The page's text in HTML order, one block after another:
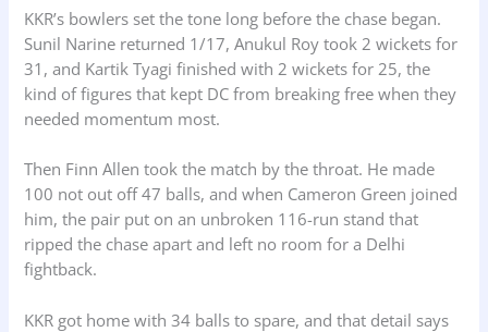
KKR’s bowlers set the tone long before the chase began.
Sunil Narine returned 1/17, Anukul Roy took 2 wickets for
31, and Kartik Tyagi finished with 2 wickets for 25, the
kind of figures that kept DC from breaking free when they
needed momentum most.
Then Finn Allen took the match by the throat. He made
100 not out off 47 balls, and when Cameron Green joined
him, the pair put on an unbroken 116-run stand that
ripped the chase apart and left no room for a Delhi
fightback.
KKR got home with 34 balls to spare, and that detail says